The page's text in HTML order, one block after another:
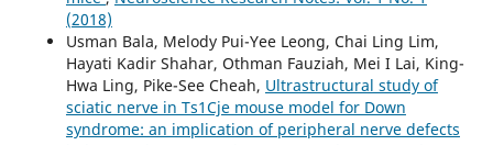
(2018)
Usman Bala, Melody Pui-Yee Leong, Chai Ling Lim,
Hayati Kadir Shahar, Othman Fauziah, Mei I Lai, King-
Hwa Ling, Pike-See Cheah, Ultrastructural study of
sciatic nerve in Ts1Cje mouse model for Down
syndrome: an implication of peripheral nerve defects